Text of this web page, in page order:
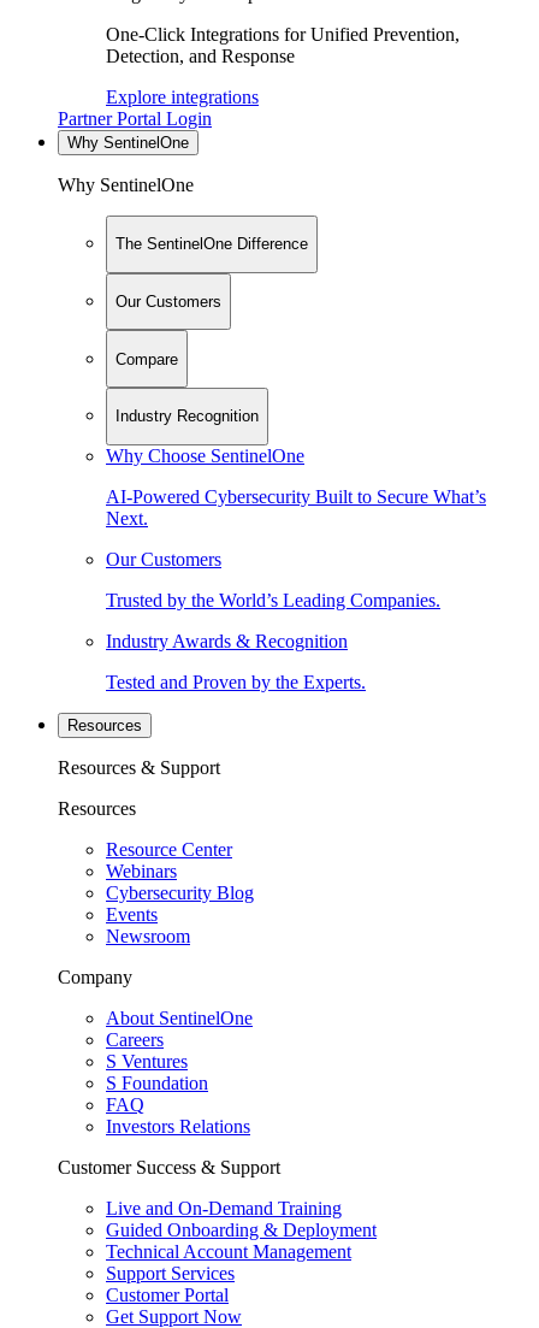
One-Click Integrations for Unified Prevention,
Detection, and Response
Explore integrations
Partner Portal Login
Why SentinelOne
Why SentinelOne
The SentinelOne Difference
Our Customers
Compare
Industry Recognition
Why Choose SentinelOne
AI-Powered Cybersecurity Built to Secure What’s
Next.
Our Customers
Trusted by the World’s Leading Companies.
Industry Awards & Recognition
Tested and Proven by the Experts.
Resources
Resources & Support
Resources
Resource Center
Webinars
Cybersecurity Blog
Events
Newsroom
Company
About SentinelOne
Careers
S Ventures
S Foundation
FAQ
Investors Relations
Customer Success & Support
Live and On-Demand Training
Guided Onboarding & Deployment
Technical Account Management
Support Services
Customer Portal
Get Support Now